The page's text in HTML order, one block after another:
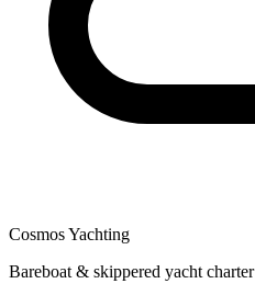
Cosmos Yachting
Bareboat & skippered yacht charter